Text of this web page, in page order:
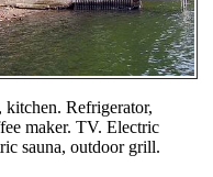
kitchen. Refrigerator,
maker. TV. Electric
sauna, outdoor grill.